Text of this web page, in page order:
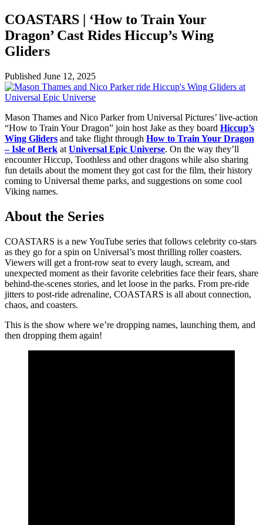
COASTARS | ‘How to Train Your
Dragon’ Cast Rides Hiccup’s Wing
Gliders
Published June 12, 2025
Mason Thames and Nico Parker from Universal Pictures’ live-action
“How to Train Your Dragon” join host Jake as they board Hiccup’s
Wing Gliders and take flight through How to Train Your Dragon
– Isle of Berk at Universal Epic Universe. On the way they’ll
encounter Hiccup, Toothless and other dragons while also sharing
fun details about the moment they got cast for the film, their history
coming to Universal theme parks, and suggestions on some cool
Viking names.
About the Series
COASTARS is a new YouTube series that follows celebrity co-stars
as they go for a spin on Universal’s most thrilling roller coasters.
Viewers will get a front-row seat to every laugh, scream, and
unexpected moment as their favorite celebrities face their fears, share
behind-the-scenes stories, and let loose in the parks. From pre-ride
jitters to post-ride adrenaline, COASTARS is all about connection,
chaos, and coasters.
This is the show where we’re dropping names, launching them, and
then dropping them again!